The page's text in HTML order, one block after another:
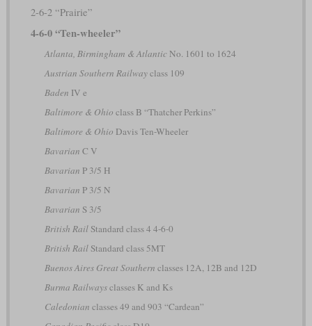
2-6-2 “Prairie”
4-6-0 “Ten-wheeler”
Atlanta, Birmingham & AtlanticNo. 1601 to 1624
Austrian Southern Railwayclass 109
Baden IV e
Baltimore & Ohio class B “Thatcher Perkins”
Baltimore & Ohio Davis Ten-Wheeler
Bavarian C V
Bavarian P 3/5 H
Bavarian P 3/5 N
Bavarian S 3/5
British RailStandard class 4 4-6-0
British RailStandard class 5MT
Buenos Aires Great Southern classes 12A, 12B and 12D
Burma Railwaysclasses K and Ks
Caledonian classes 49 and 903 “Cardean”